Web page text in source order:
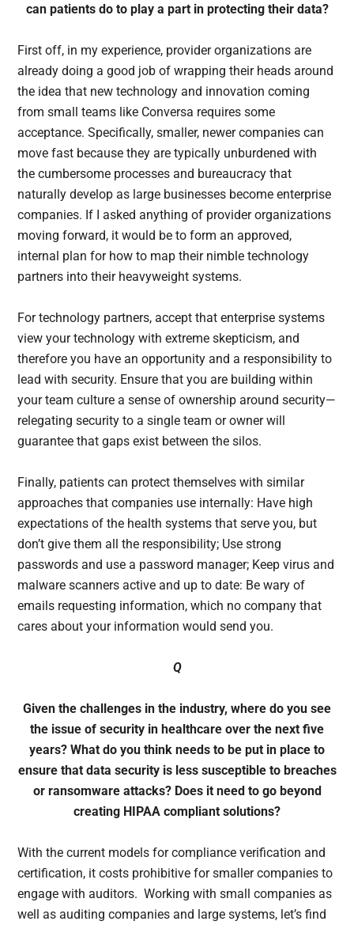
can patients do to play a part in protecting their data?
First off, in my experience, provider organizations are
already doing a good job of wrapping their heads around
the idea that new technology and innovation coming
from small teams like Conversa requires some
acceptance. Specifically, smaller, newer companies can
move fast because they are typically unburdened with
the cumbersome processes and bureaucracy that
naturally develop as large businesses become enterprise
companies. If I asked anything of provider organizations
moving forward, it would be to form an approved,
internal plan for how to map their nimble technology
partners into their heavyweight systems.
For technology partners, accept that enterprise systems
view your technology with extreme skepticism, and
therefore you have an opportunity and a responsibility to
lead with security. Ensure that you are building within
your team culture a sense of ownership around security—
relegating security to a single team or owner will
guarantee that gaps exist between the silos.
Finally, patients can protect themselves with similar
approaches that companies use internally: Have high
expectations of the health systems that serve you, but
don’t give them all the responsibility; Use strong
passwords and use a password manager; Keep virus and
malware scanners active and up to date: Be wary of
emails requesting information, which no company that
cares about your information would send you.
Q
Given the challenges in the industry, where do you see
the issue of security in healthcare over the next five
years? What do you think needs to be put in place to
ensure that data security is less susceptible to breaches
or ransomware attacks? Does it need to go beyond
creating HIPAA compliant solutions?
With the current models for compliance verification and
certification, it costs prohibitive for smaller companies to
engage with auditors. Working with small companies as
well as auditing companies and large systems, let’s find